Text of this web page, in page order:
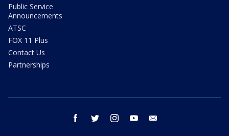
Public Service
Announcements
ATSC
FOX 11 Plus
Contact Us
Partnerships
facebook twitter instagram youtube